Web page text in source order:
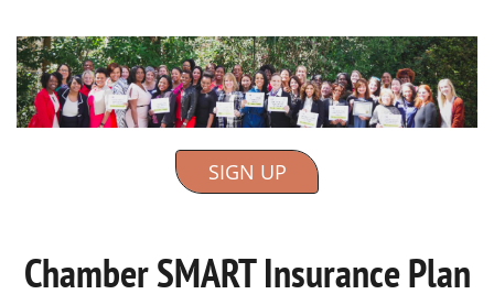
SIGN UP
Chamber SMART Insurance Plan